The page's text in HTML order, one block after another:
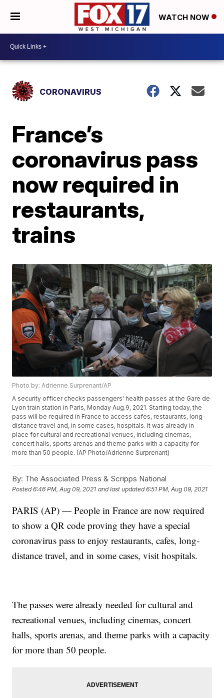
WATCH NOW
CORONAVIRUS
France’s
coronavirus pass
now required in
restaurants,
trains
Photo by: Adrienne Surprenant/AP
A security officer checks passengers' health passes at the Gare de
Lyon train station in Paris, Monday Aug.9, 2021. Starting today, the
pass will be required in France to access cafes, restaurants, long-
distance travel and, in some cases, hospitals. It was already in
place for cultural and recreational venues, including cinemas,
concert halls, sports arenas and theme parks with a capacity for
more than 50 people. (AP Photo/Adrienne Surprenant)
By: The Associated Press & Scripps National
Posted6:46 PM, Aug 09, 2021 and last updated 6:51 PM, Aug 09, 2021
PARIS (AP) — People in France are now required
to show a QR code proving they have a special
coronavirus pass to enjoy restaurants, cafes, long-
distance travel, and in some cases, visit hospitals.
The passes were already needed for cultural and
recreational venues, including cinemas, concert
halls, sports arenas, and theme parks with a capacity
for more than 50 people.